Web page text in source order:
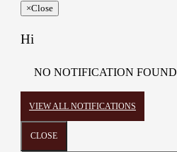
×Close
Hi
NO NOTIFICATION FOUND
VIEW ALL NOTIFICATIONS
CLOSE